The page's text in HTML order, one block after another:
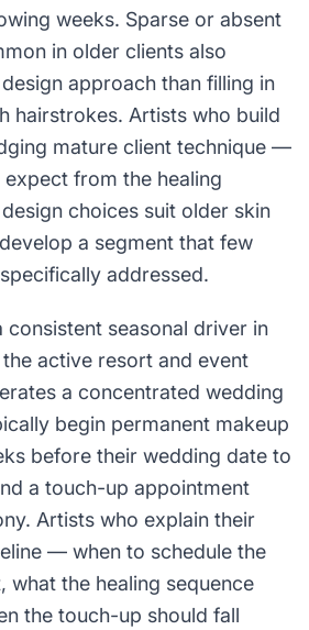
weeks. Sparse or absent
in older clients also
approach than filling in
hairstrokes. Artists who build
mature client technique —
from the healing
choices suit older skin
a segment that few
addressed.
consistent seasonal driver in
active resort and event
a concentrated wedding
begin permanent makeup
before their wedding date to
a touch-up appointment
Artists who explain their
— when to schedule the
what the healing sequence
the touch-up should fall